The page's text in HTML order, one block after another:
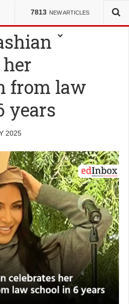
7813 NEW ARTICLES
from law
years
2025